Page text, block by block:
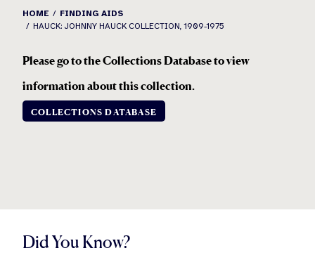
HOME
FINDING AIDS
HAUCK: JOHNNY HAUCK COLLECTION, 1909-1975
Please go to the Collections Database to view
information about this collection.
COLLECTIONS DATABASE
Did You Know?